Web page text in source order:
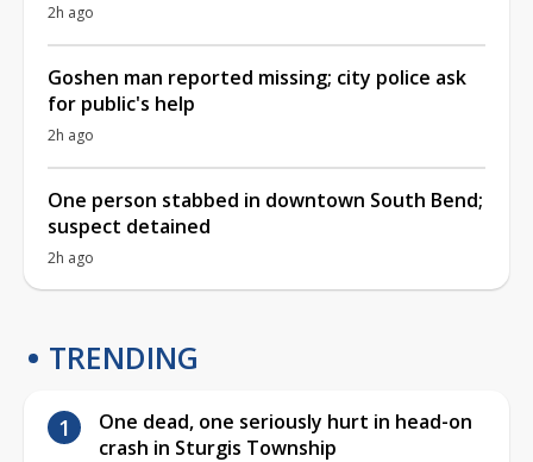
2h ago
Goshen man reported missing; city police ask
for public's help
2h ago
One person stabbed in downtown South Bend;
suspect detained
2h ago
TRENDING
One dead, one seriously hurt in head-on
crash in Sturgis Township